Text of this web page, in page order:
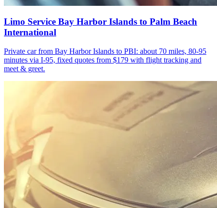
Limo Service Bay Harbor Islands to Palm Beach
International
Private car from Bay Harbor Islands to PBI: about 70 miles, 80-95
minutes via I-95, fixed quotes from $179 with flight tracking and
meet & greet.